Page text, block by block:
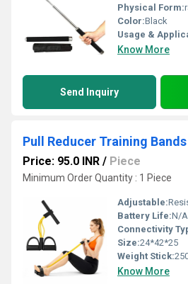
Physical Form:
Color:Black
Usage &
Know More
Send Inquiry
Pull Reducer Training Bands
Price: 95.0 INR / Piece
Minimum Order Quantity : 1 Piece
Adjustable:
Battery Life:N/
Connectivity
Size:24*42*25
Weight Stick:
Know More